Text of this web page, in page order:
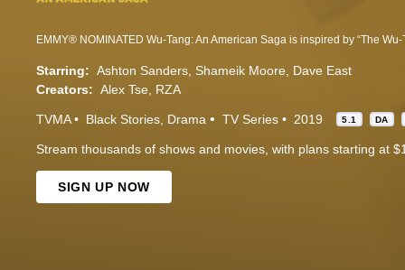
Starring: Ashton Sanders Shameik Moore Dave East
Creators: Alex Tse RZA
TVMA Black Stories Drama TV Series 2019 5.1 DA
Stream thousands of shows and movies, with plans starting at
SIGN UP NOW